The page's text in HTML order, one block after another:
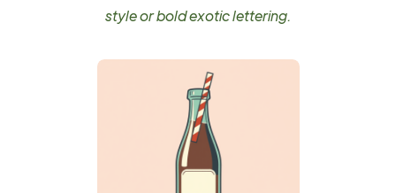
style or bold exotic lettering.